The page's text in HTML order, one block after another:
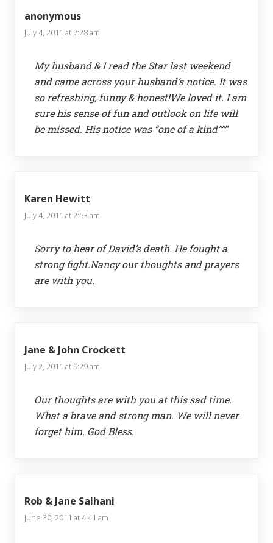
anonymous
July 4, 2011 at 7:28 am
My husband & I read the Star last weekend
and came across your husband’s notice. It was
so refreshing, funny & honest!We loved it. I am
sure his sense of fun and outlook on life will
be missed. His notice was “one of a kind”””
Karen Hewitt
July 4, 2011 at 2:53 am
Sorry to hear of David’s death. He fought a
strong fight.Nancy our thoughts and prayers
are with you.
Jane & John Crockett
July 2, 2011 at 9:29 am
Our thoughts are with you at this sad time.
What a brave and strong man. We will never
forget him. God Bless.
Rob & Jane Salhani
June 30, 2011 at 4:41 am